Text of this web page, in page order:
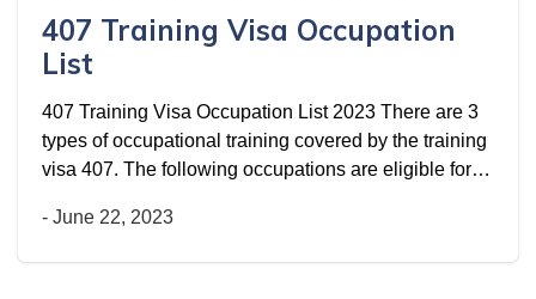
407 Training Visa Occupation
List
407 Training Visa Occupation List 2023 There are 3
types of occupational training covered by the training
visa 407. The following occupations are eligible for…
- June 22, 2023